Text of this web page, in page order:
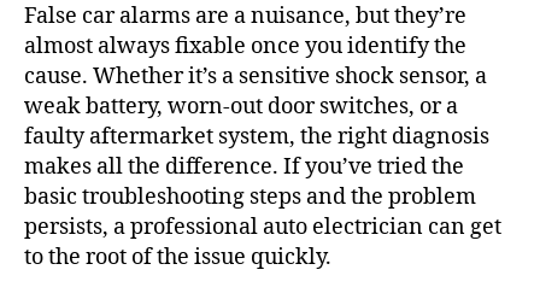
False car alarms are a nuisance, but they’re
almost always fixable once you identify the
cause. Whether it’s a sensitive shock sensor, a
weak battery, worn-out door switches, or a
faulty aftermarket system, the right diagnosis
makes all the difference. If you’ve tried the
basic troubleshooting steps and the problem
persists, a professional auto electrician can get
to the root of the issue quickly.